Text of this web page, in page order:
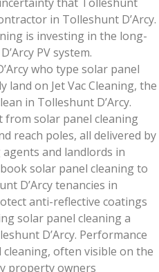
in Tolleshunt D’Arcy.
is investing in the long-
PV system.
who type solar panel
on Jet Vac Cleaning, the
in Tolleshunt D’Arcy.
from solar panel cleaning
reach poles, all delivered by
agents and landlords in
solar panel cleaning to
D’Arcy tenancies in
anti-reflective coatings
solar panel cleaning a
D’Arcy. Performance
often visible on the
property owners